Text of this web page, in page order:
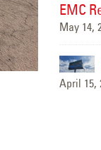
CO
GMC